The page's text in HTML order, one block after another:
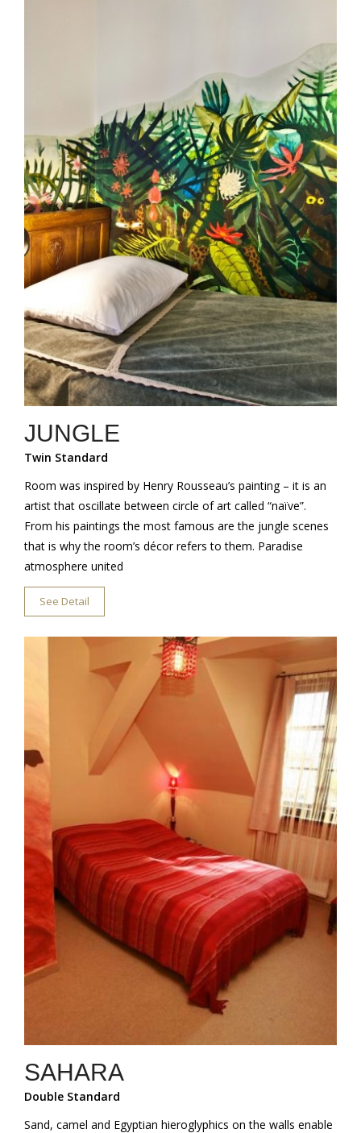
JUNGLE
Twin Standard
Room was inspired by Henry Rousseau’s painting – it is an
artist that oscillate between circle of art called “naïve”.
From his paintings the most famous are the jungle scenes
that is why the room’s décor refers to them. Paradise
atmosphere united
See Detail
SAHARA
Double Standard
Sand, camel and Egyptian hieroglyphics on the walls enable